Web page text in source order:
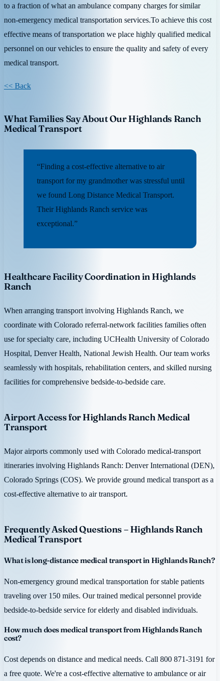
to a fraction of what an ambulance company charges for similar
non-emergency medical transportation services.To achieve this cost
effective means of transportation we place highly qualified medical
personnel on our vehicles to ensure the quality and safety of every
medical transport.
<< Back
What Families Say About Our Highlands Ranch
Medical Transport
“Finding a cost-effective alternative to air
transport for my grandmother was stressful until
we found Long Distance Medical Transport.
Their Highlands Ranch service was
exceptional.”
Healthcare Facility Coordination in Highlands
Ranch
When arranging transport involving Highlands Ranch, we
coordinate with Colorado referral-network facilities families often
use for specialty care, including UCHealth University of Colorado
Hospital, Denver Health, National Jewish Health. Our team works
seamlessly with hospitals, rehabilitation centers, and skilled nursing
facilities for comprehensive bedside-to-bedside care.
Airport Access for Highlands Ranch Medical
Transport
Major airports commonly used with Colorado medical-transport
itineraries involving Highlands Ranch: Denver International (DEN),
Colorado Springs (COS). We provide ground medical transport as a
cost-effective alternative to air transport.
Frequently Asked Questions – Highlands Ranch
Medical Transport
What is long-distance medical transport in Highlands Ranch?
Non-emergency ground medical transportation for stable patients
traveling over 150 miles. Our trained medical personnel provide
bedside-to-bedside service for elderly and disabled individuals.
How much does medical transport from Highlands Ranch
cost?
Cost depends on distance and medical needs. Call 800 871-3191 for
a free quote. We're a cost-effective alternative to ambulance or air